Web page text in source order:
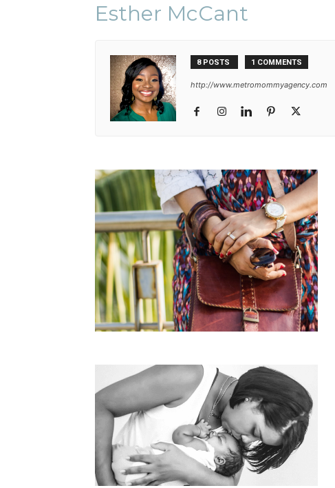
Esther McCant
8 POSTS 1 COMMENTS
http://www.metromommyagency.com